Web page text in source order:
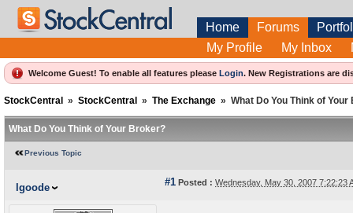
Home Forums
My Profile
My Inbox
Welcome Guest! To enable all features please Login. New Registrations are
StockCentral » StockCentral » The Exchange » What Do You Think of Your
What Do You Think of Your Broker?
Previous Topic
lgoode #1 Posted : Wednesday, May 30, 2007 7:22:23